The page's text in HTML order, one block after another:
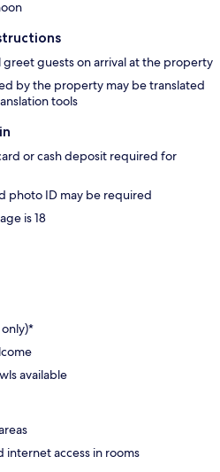
greet guests on arrival at the property
by the property may be translated
tools
or cash deposit required for
photo ID may be required
is 18
available
internet access in rooms